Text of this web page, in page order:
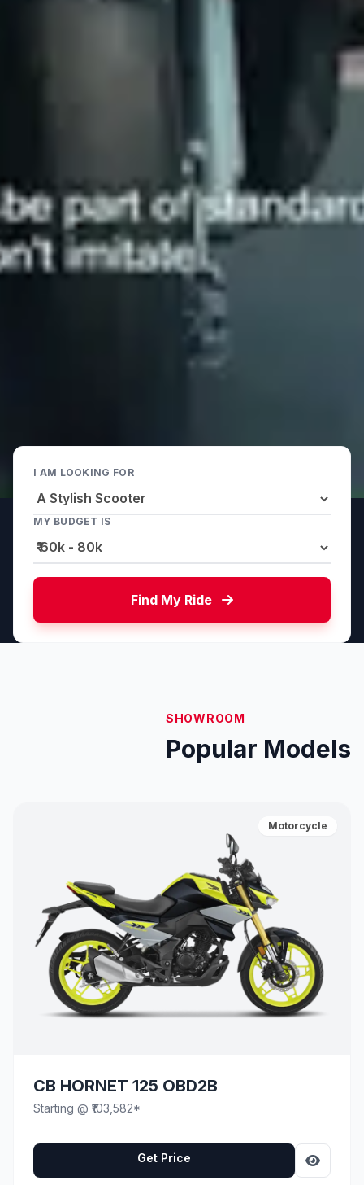
I AM LOOKING FOR
MY BUDGET IS
Find My Ride
SHOWROOM
Popular Models
Motorcycle
CB HORNET 125 OBD2B
Starting @ ₹103,582*
Get Price